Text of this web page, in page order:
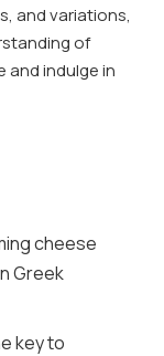
and variations,
of
and indulge in
cheese
Greek
key to